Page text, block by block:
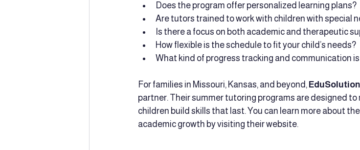
Does the program offer personalized learning plans?
Are tutors trained to work with children with special
Is there a focus on both academic and therapeutic
How flexible is the schedule to fit your child’s needs?
What kind of progress tracking and communication
For families in Missouri, Kansas, and beyond,
partner. Their summer tutoring programs are designed
children build skills that last. You can learn more about
academic growth by visiting their website.